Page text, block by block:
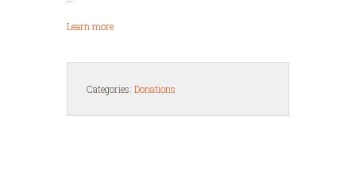
Learn more
Categories: Donations